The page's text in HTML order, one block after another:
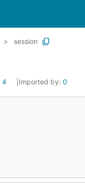
session
4 Imported by: 0